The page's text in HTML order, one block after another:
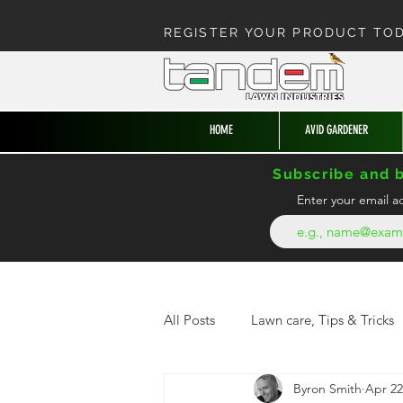
REGISTER YOUR PRODUCT
HOME AVID GARDENER
Enter your email
Subscribe and
All Posts Lawn care, Tips & Tricks
News from the hedgeByron Smith Apr